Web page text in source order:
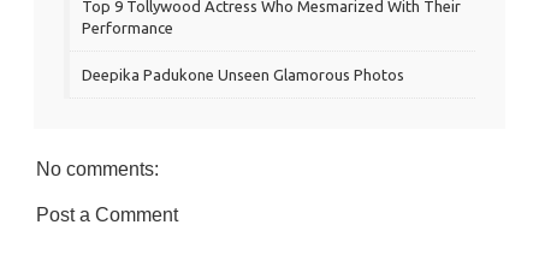
Top 9 Tollywood Actress Who Mesmarized With Their
Performance
Deepika Padukone Unseen Glamorous Photos
No comments:
Post a Comment